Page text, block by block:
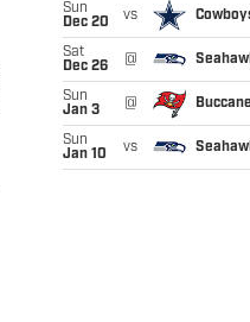
Sun
Dec 20
vs
Sat
Dec 26
@
Sun
Jan 3
@
Sun
Jan 10
vs